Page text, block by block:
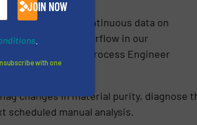
control. With continuous data on
a little more airflow in our
-Karin Wolters, Process Engineer
changes in material purity, diagnose
manual analysis.
JOIN NOW
with one